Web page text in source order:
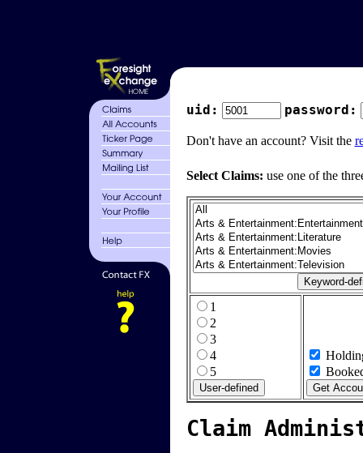
uid: password:
Don't have an account? Visit the
Select Claims: use one of the
1
2
3
4
5
Claim